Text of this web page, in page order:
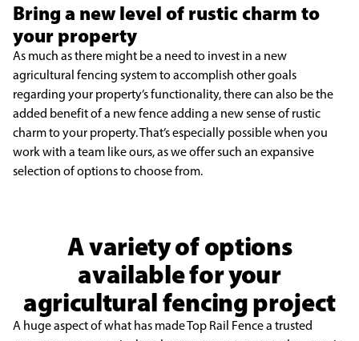
Bring a new level of rustic charm to
your property
As much as there might be a need to invest in a new
agricultural fencing system to accomplish other goals
regarding your property’s functionality, there can also be the
added benefit of a new fence adding a new sense of rustic
charm to your property. That’s especially possible when you
work with a team like ours, as we offer such an expansive
selection of options to choose from.
A variety of options
available for your
agricultural fencing project
A huge aspect of what has made Top Rail Fence a trusted